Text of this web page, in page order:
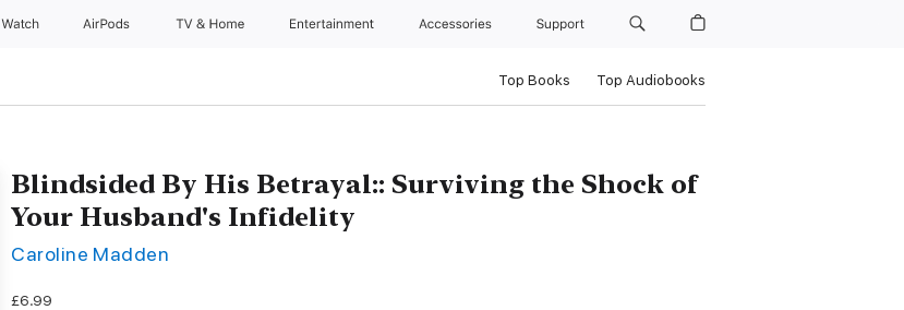
Watch AirPods TV & Home Entertainment Accessories Support
Top Books Top Audiobooks
Blindsided By His Betrayal:: Surviving the Shock of
Your Husband's Infidelity
Caroline Madden
£6.99